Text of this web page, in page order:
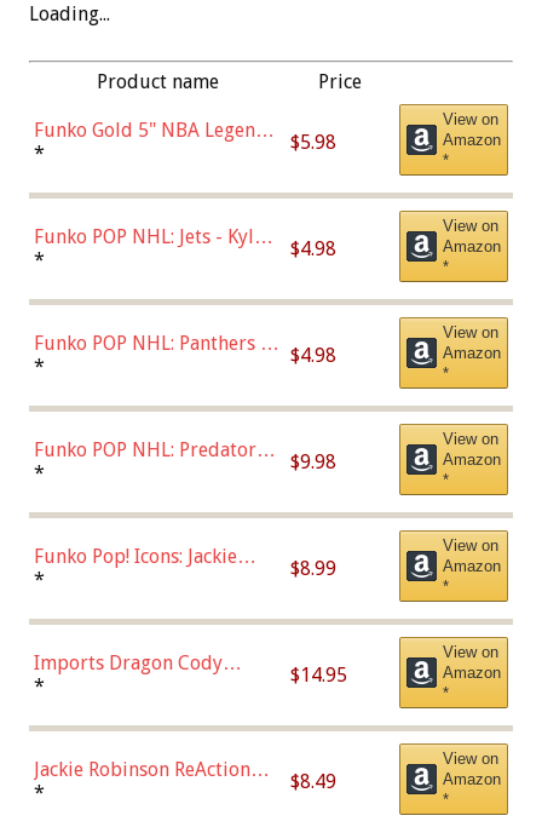
Loading...
Product name Price
Funko Gold 5" NBA Legends:
Bulls - Dennis Rodman
* $5.98
View on
Amazon
*
Funko POP NHL: Jets - Kyle
Connor (Home
* $4.98
View on
Amazon
*
Funko POP NHL: Panthers -
Jonathan Huberdeau (Home
(57821)
* $4.98
View on
Amazon
*
Funko POP NHL: Predators -
Roman Josi (Home
* $9.98
View on
Amazon
*
Funko Pop! Icons: Jackie
Robinson (Styles May Vary
Chase)
* $8.99
View on
Amazon
*
Imports Dragon Cody
Bellinger Los Angeles
* $14.95
View on
Amazon
*
Jackie Robinson ReAction
Figure by Super7
* $8.49
View on
Amazon
*